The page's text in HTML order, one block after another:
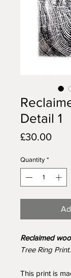
Detail 1
£30.00Price
Quantity *
Reclaimed
Tree Ring
This print is